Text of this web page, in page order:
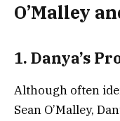
O’Malley
1. Danya’s
Although often
Sean O’Malley,